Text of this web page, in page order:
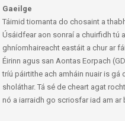
Gaeilge
Táimid tiomanta do chosaint a
Úsáidfear aon sonraí a chuirfidh tú
ghníomhaireacht eastáit a chur ar
Éirinn agus san Aontas Eorpach
tríú páirtithe ach amháin nuair is gá
sholáthar. Tá sé de cheart agat
nó a iarraidh go scriosfar iad am ar